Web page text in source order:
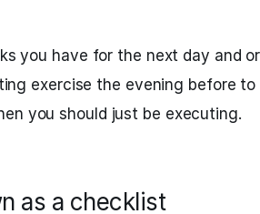
you have for the next day and
exercise the evening before to
you should just be executing.
as a checklist